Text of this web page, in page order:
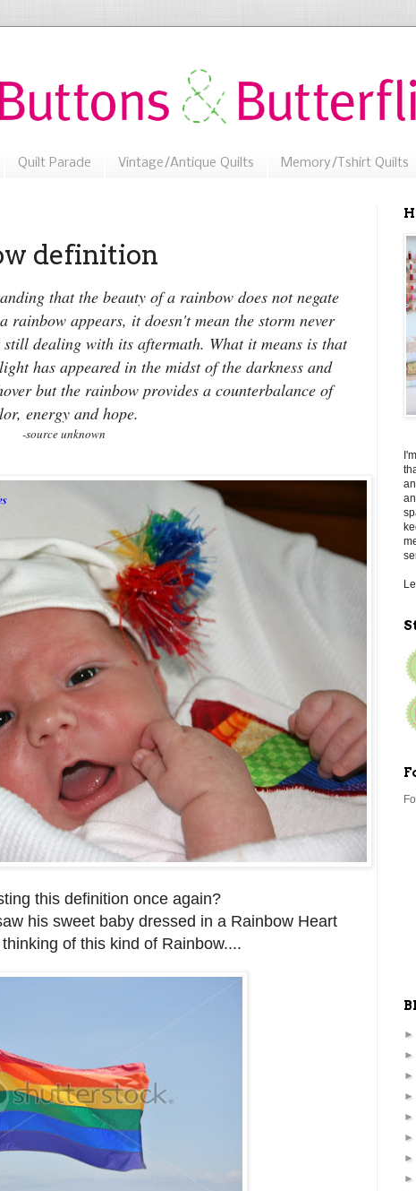
Quilt Parade Vintage/Antique Quilts Memory/Tshirt Quilts
definition
that the beauty of a rainbow does not negate
rainbow appears, it doesn't mean the storm never
dealing with its aftermath. What it means is that
has appeared in the midst of the darkness and
but the rainbow provides a counterbalance of
energy and hope.
-source unknown
this definition once again?
his sweet baby dressed in a Rainbow Heart
of this kind of Rainbow....
►
►
►
►
►
►
►
►